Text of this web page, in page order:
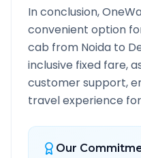
In conclusion,
convenient option
cab from Noida to
inclusive fixed fare,
customer support,
travel experience
Our